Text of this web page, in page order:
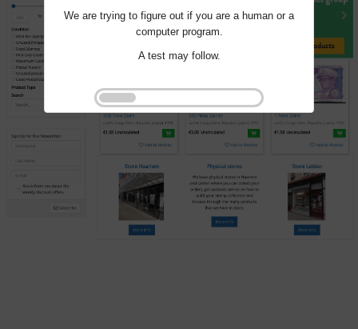
We are trying to figure out if you are a human or a
computer program.
A test may follow.